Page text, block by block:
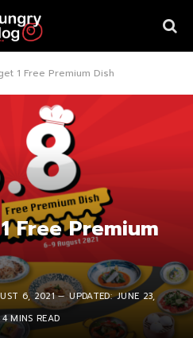
1 Free Premium Dish
Free Premium
6, 2021 UPDATED: JUNE 23,
4 MINS READ